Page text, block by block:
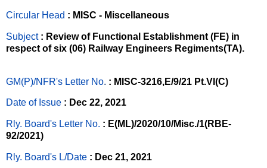
Circular Head : MISC - Miscellaneous
Subject : Review of Functional Establishment (FE) in
respect of six (06) Railway Engineers Regiments(TA).
GM(P)/NFR's Letter No. : MISC-3216,E/9/21 Pt.VI(C)
Date of Issue : Dec 22, 2021
Rly. Board's Letter No. : E(ML)/2020/10/Misc./1(RBE-
92/2021)
Rly. Board's L/Date : Dec 21, 2021